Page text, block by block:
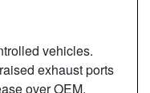
vehicles.
exhaust ports
over OEM.